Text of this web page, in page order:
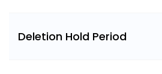
Deletion Hold Period